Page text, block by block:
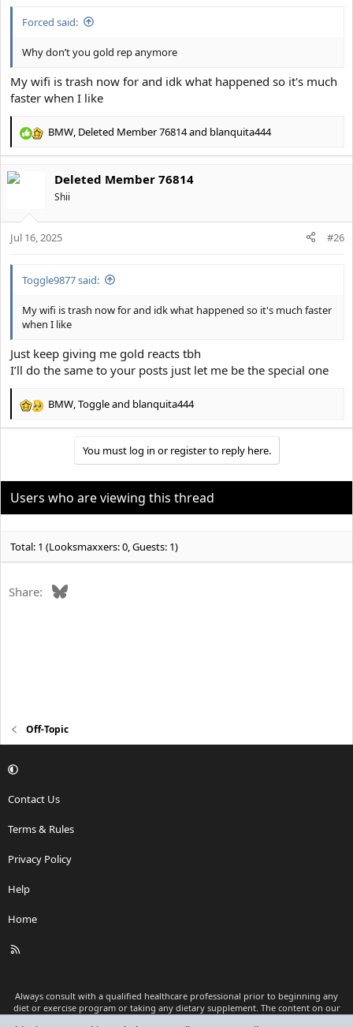
Forced said:
Why don’t you gold rep anymore
My wifi is trash now for and idk what happened so it's much
faster when I like
R
c
o
n
BMW, Deleted Member 76814and blanquita444
Deleted Member 76814
Shii
Jul 16, 2025 #26
Toggle9877 said:
My wifi is trash now for and idk what happened so it's much faster
when I like
Just keep giving me gold reacts tbh
I’ll do the same to your posts just let me be the special one
R
i
o
BMW,Toggleand blanquita444
You must log in or register to reply here.
Users who are viewing this thread
Total: 1 (Looksmaxxers: 0, Guests: 1)
Share: Bluesky
Off-Topic
Contact Us
Terms & Rules
Privacy Policy
Help
Home
R
Always consult with a qualified healthcare professional prior to beginning any
diet or exercise program or taking any dietary supplement. The content on our